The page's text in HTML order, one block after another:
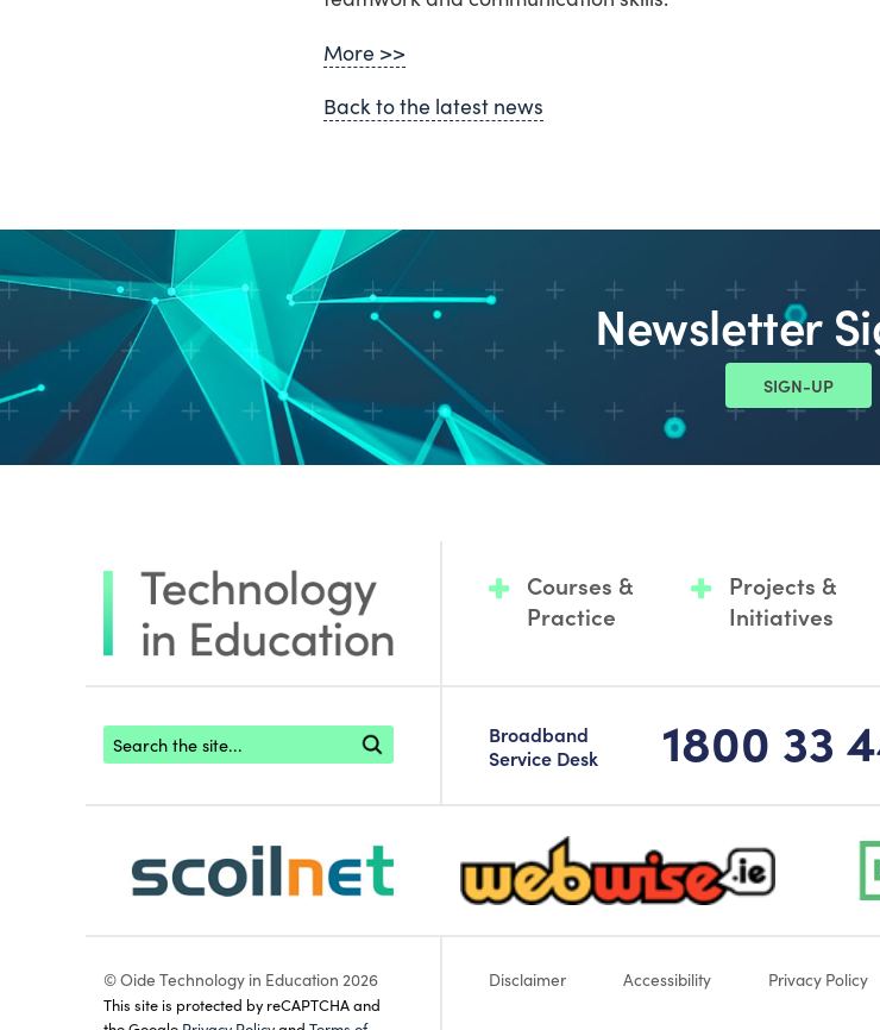
More >>
Back to the latest news
Newsletter
SIGN-UP
Courses &
Practice
Projects &
Initiatives
Footer search
Broadband
Service Desk
1800 33
scoilnet-footer-logo3 webwise-logo-sticky
© Oide Technology in Education 2026
This site is protected by reCAPTCHA and
Disclaimer Accessibility Privacy Policy